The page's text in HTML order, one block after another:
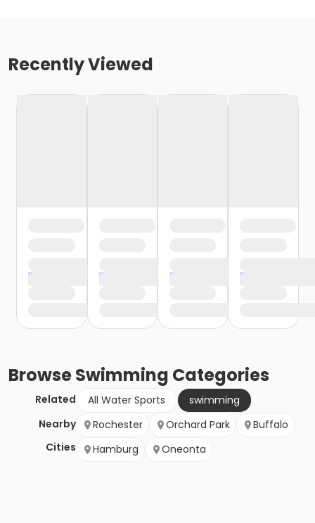
Recently Viewed
BrowseSwimming Categories
Related All Water Sports
swimming
Nearby
Cities
Rochester Orchard Park
Buffalo
Hamburg
Oneonta